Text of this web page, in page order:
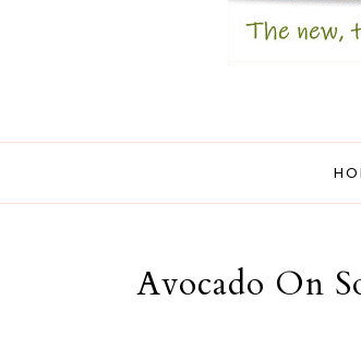
Avocado On